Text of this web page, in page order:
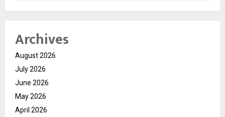
Archives
August 2026
July 2026
June 2026
May 2026
April 2026